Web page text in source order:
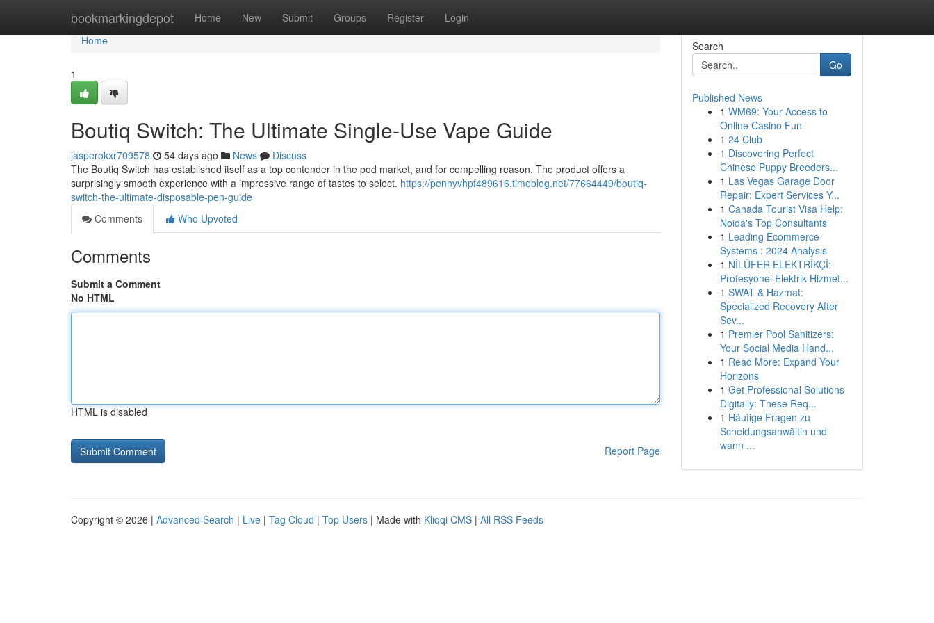
bookmarkingdepot Home New Submit Groups Register Login
Home
Home
1
Boutiq Switch: The Ultimate Single-Use Vape Guide
jasperokxr709578 54 days ago News
Discuss
The Boutiq Switch has established itself as a top contender in the pod market, and for compelling reason. The product offers a
surprisingly smooth experience with a impressive range of tastes to select. https://pennyvhpf489616.timeblog.net/77664449/boutiq-
switch-the-ultimate-disposable-pen-guide
Comments
Who Upvoted
Comments
Submit a Comment
No HTML
HTML is disabled
Report Page
Search
Go
Published News
1 WM69: Your Access to
Online Casino Fun
1 24 Club
1 Discovering Perfect
Chinese Puppy Breeders...
1 Las Vegas Garage Door
Repair: Expert Services Y...
1 Canada Tourist Visa Help:
Noida's Top Consultants
1 Leading Ecommerce
Systems : 2024 Analysis
1 NİLÜFER ELEKTRİKÇİ:
Profesyonel Elektrik Hizmet...
1 SWAT & Hazmat:
Specialized Recovery After
Sev...
1 Premier Pool Sanitizers:
Your Social Media Hand...
1 Read More: Expand Your
Horizons
1 Get Professional Solutions
Digitally: These Req...
1 Häufige Fragen zu
Scheidungsanwältin und
wann ...
Copyright © 2026 | Advanced Search | Live | Tag Cloud | Top Users | Made with Kliqqi CMS | All RSS Feeds